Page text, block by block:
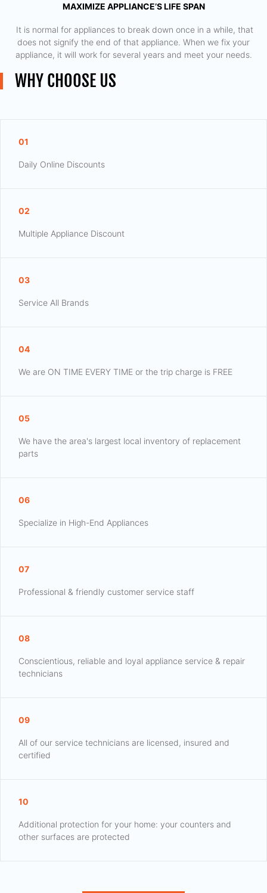
MAXIMIZE APPLIANCE’S LIFE SPAN
​ It is normal for appliances to break down once in a while, that
does not signify the end of that appliance. When we fix your
appliance, it will work for several years and meet your needs.
WHY CHOOSE US
01
Daily Online Discounts
02
Multiple Appliance Discount
03
Service All Brands
04
We are ON TIME EVERY TIME or the trip charge is FREE
05
We have the area's largest local inventory of replacement
parts
06
Specialize in High-End Appliances
07
Professional & friendly customer service staff
08
Conscientious, reliable and loyal appliance service & repair
technicians
09
All of our service technicians are licensed, insured and
certified
10
Additional protection for your home: your counters and
other surfaces are protected